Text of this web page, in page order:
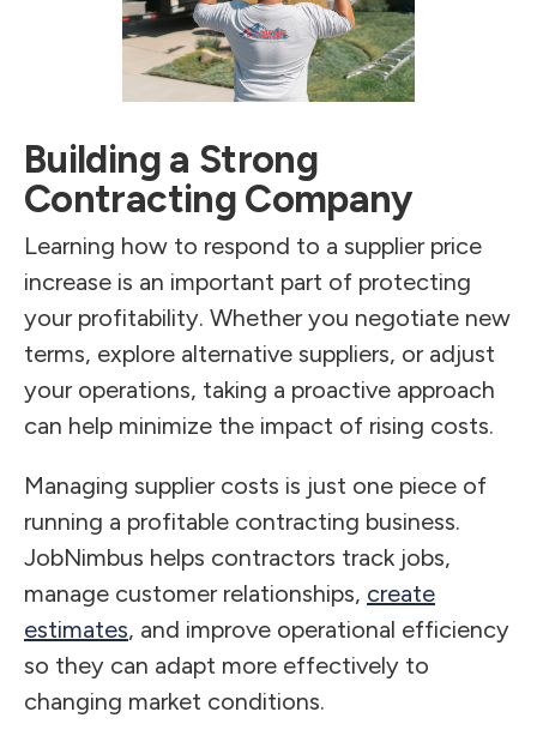
Building a Strong
Contracting Company
Learning how to respond to a supplier price
increase is an important part of protecting
your profitability. Whether you negotiate new
terms, explore alternative suppliers, or adjust
your operations, taking a proactive approach
can help minimize the impact of rising costs.
Managing supplier costs is just one piece of
running a profitable contracting business.
JobNimbus helps contractors track jobs,
manage customer relationships, create
estimates, and improve operational efficiency
so they can adapt more effectively to
changing market conditions.